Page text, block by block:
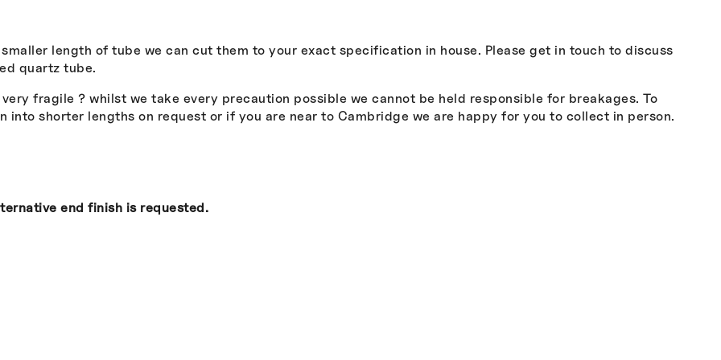
length of tube we can cut them to your exact specification in house. Please get in touch to discuss
quartz tube.
fragile ? whilst we take every precaution possible we cannot be held responsible for breakages. To
into shorter lengths on request or if you are near to Cambridge we are happy for you to collect in person.
end finish is requested.